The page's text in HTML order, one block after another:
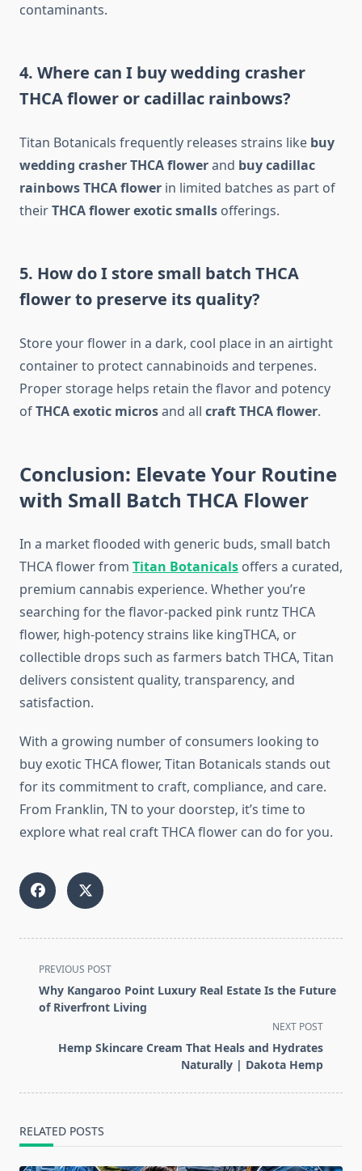
contaminants.
4. Where can I buy wedding crasher
THCA flower or cadillac rainbows?
Titan Botanicals frequently releases strains like buy
wedding crasher THCA flowerand buy cadillac
rainbows THCA flower in limited batches as part of
theirTHCA flower exotic smalls offerings.
5. How do I store small batch THCA
flower to preserve its quality?
Store your flower in a dark, cool place in an airtight
container to protect cannabinoids and terpenes.
Proper storage helps retain the flavor and potency
ofTHCA exotic microsand all craft THCA flower.
Conclusion: Elevate Your Routine
with Small Batch THCA Flower
In a market flooded with generic buds, small batch
THCA flower from Titan Botanicals offers a curated,
premium cannabis experience. Whether you’re
searching for the flavor-packed pink runtz THCA
flower, high-potency strains like kingTHCA, or
collectible drops such as farmers batch THCA, Titan
delivers consistent quality, transparency, and
satisfaction.
With a growing number of consumers looking to
buy exotic THCA flower, Titan Botanicals stands out
for its commitment to craft, compliance, and care.
From Franklin, TN to your doorstep, it’s time to
explore what real craft THCA flower can do for you.
<span
class="nav-
subtitle
reader-
PREVIOUS POST
Why Kangaroo Point Luxury Real Estate Is the Future
of Riverfront Living
NEXT POST
Hemp Skincare Cream That Heals and Hydrates
Naturally | Dakota Hemp
RELATED POSTS